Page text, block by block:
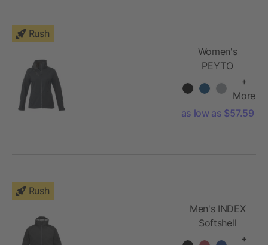
Rush
Women's
PEYTO
Jacket
+
More
as low as $57.59
Rush
Men's INDEX
Softshell
+